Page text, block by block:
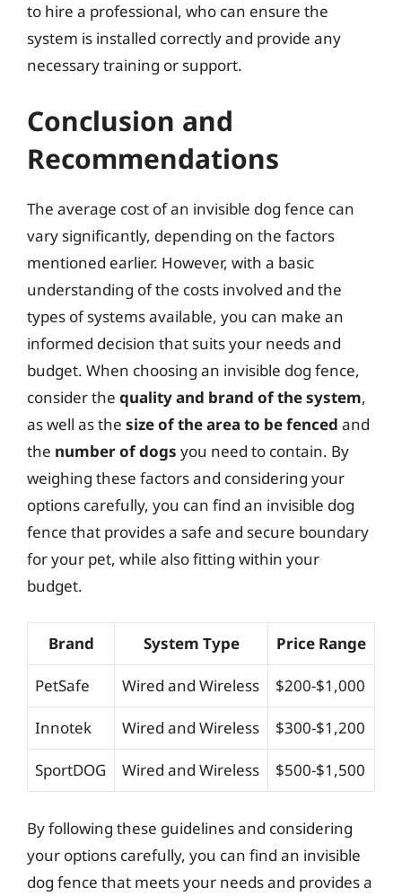
to hire a professional, who can ensure the
system is installed correctly and provide any
necessary training or support.
Conclusion and
Recommendations
The average cost of an invisible dog fence can
vary significantly, depending on the factors
mentioned earlier. However, with a basic
understanding of the costs involved and the
types of systems available, you can make an
informed decision that suits your needs and
budget. When choosing an invisible dog fence,
consider the quality and brand of the system,
as well as the size of the area to be fenced and
the number of dogs you need to contain. By
weighing these factors and considering your
options carefully, you can find an invisible dog
fence that provides a safe and secure boundary
for your pet, while also fitting within your
budget.
Brand System Type Price Range
PetSafe Wired and Wireless $200-$1,000
Innotek Wired and Wireless $300-$1,200
SportDOG Wired and Wireless $500-$1,500
By following these guidelines and considering
your options carefully, you can find an invisible
dog fence that meets your needs and provides a